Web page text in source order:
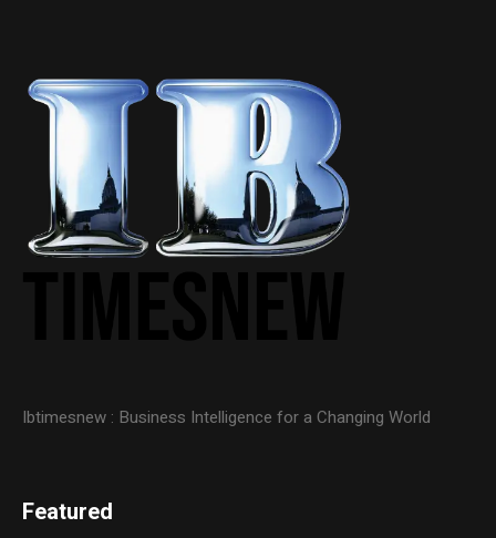
Ibtimesnew : Business Intelligence for a Changing World
Featured